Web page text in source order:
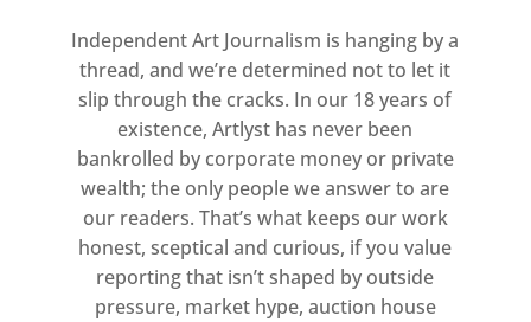
Independent Art Journalism is hanging by a
thread, and we’re determined not to let it
slip through the cracks. In our 18 years of
existence, Artlyst has never been
bankrolled by corporate money or private
wealth; the only people we answer to are
our readers. That’s what keeps our work
honest, sceptical and curious, if you value
reporting that isn’t shaped by outside
pressure, market hype, auction house